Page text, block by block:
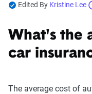
Edited By Kristine Lee
What's the
car
The average cost of